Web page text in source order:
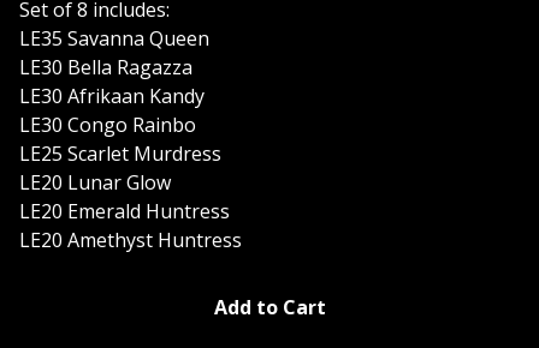
Set of 8 includes:
LE35 Savanna Queen
LE30 Bella Ragazza
LE30 Afrikaan Kandy
LE30 Congo Rainbo
LE25 Scarlet Murdress
LE20 Lunar Glow
LE20 Emerald Huntress
LE20 Amethyst Huntress
Add to Cart